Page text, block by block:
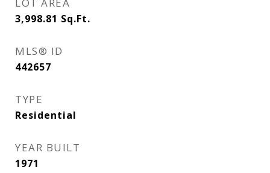
LOT AREA
3,998.81 Sq.Ft.
MLS® ID
442657
TYPE
Residential
YEAR BUILT
1971